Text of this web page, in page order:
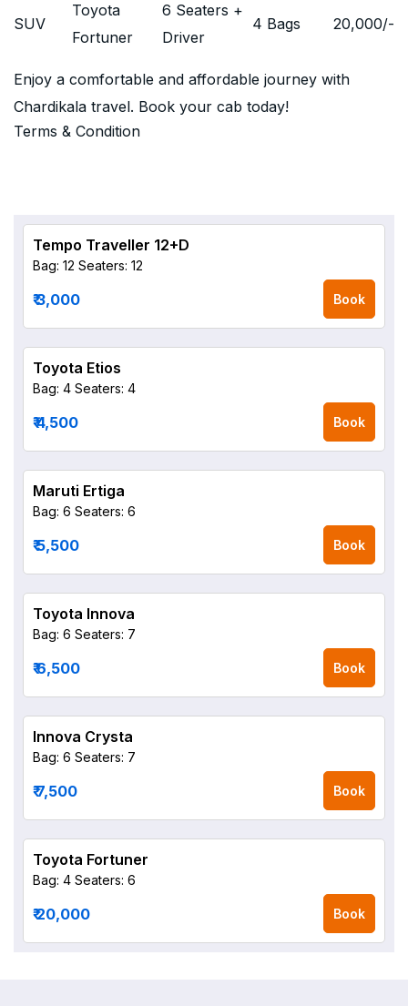
SUV
Toyota
Fortuner
6 Seaters +
Driver
4 Bags 20,000/-
Enjoy a comfortable and affordable journey with
Chardikala travel. Book your cab today!
Terms & Condition
Tempo Traveller 12+D
Bag: 12 Seaters: 12
₹ 3,000 Book
Toyota Etios
Bag: 4 Seaters: 4
₹ 4,500 Book
Maruti Ertiga
Bag: 6 Seaters: 6
₹ 5,500 Book
Toyota Innova
Bag: 6 Seaters: 7
₹ 6,500 Book
Innova Crysta
Bag: 6 Seaters: 7
₹ 7,500 Book
Toyota Fortuner
Bag: 4 Seaters: 6
₹ 20,000 Book